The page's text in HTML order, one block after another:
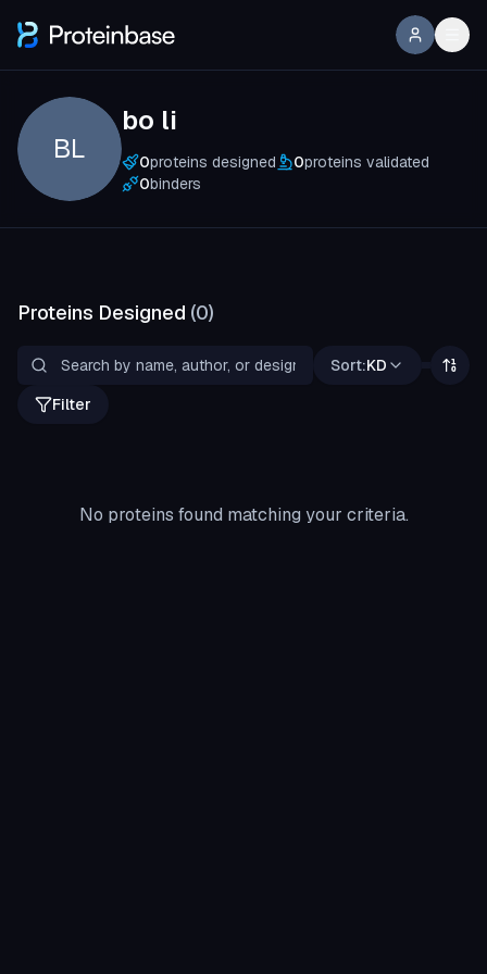
BL
bo li
0proteins designed 0proteins validated
0binders
Proteins Designed (0)
Sort:KD
Filter
No proteins found matching your criteria.